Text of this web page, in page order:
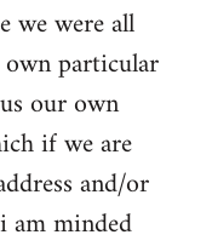
we were all
particular
our own
if we are
and/or
am minded